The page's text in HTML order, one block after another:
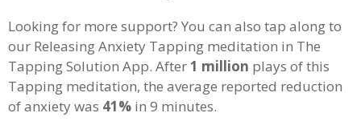
Looking for more support? You can also tap along to
our Releasing Anxiety Tapping meditation in The
Tapping Solution App. After1 million plays of this
Tapping meditation, the average reported reduction
of anxiety was 41% in 9 minutes.